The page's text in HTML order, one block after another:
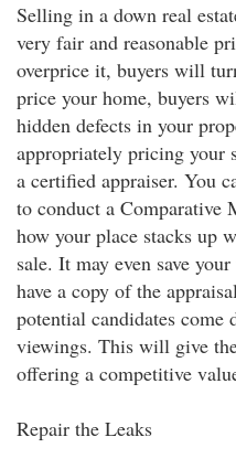
Selling in a down real
very fair and reasonable
overprice it, buyers will
price your home, buyers
hidden defects in your
appropriately pricing your
a certified appraiser. You
to conduct a Comparative
how your place stacks up
sale. It may even save
have a copy of the
potential candidates come
viewings. This will give
offering a competitive
Repair the Leaks